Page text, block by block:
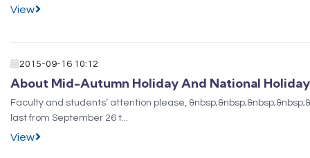
View
2015-09-16 10:12
About Mid-Autumn Holiday And National Holiday
Faculty and students’ attention please,
last from September 26 t...
View